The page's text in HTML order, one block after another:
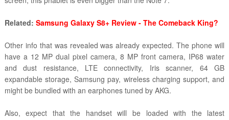
Related: Samsung Galaxy S8+ Review - The Comeback King?
Other info that was revealed was already expected. The phone will
have a 12 MP dual pixel camera, 8 MP front camera, IP68 water
and dust resistance, LTE connectivity, Iris scanner, 64 GB
expandable storage, Samsung pay, wireless charging support, and
might be bundled with an earphones tuned by AKG.
Also, expect that the handset will be loaded with the latest